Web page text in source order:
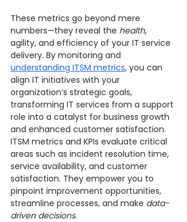
These metrics go beyond mere
numbers—they reveal the health,
agility, and efficiency of your IT service
delivery. By monitoring and
understanding ITSM metrics, you can
align IT initiatives with your
organization’s strategic goals,
transforming IT services from a support
role into a catalyst for business growth
and enhanced customer satisfaction.
ITSM metrics and KPIs evaluate critical
areas such as incident resolution time,
service availability, and customer
satisfaction. They empower you to
pinpoint improvement opportunities,
streamline processes, and make data-
driven decisions.